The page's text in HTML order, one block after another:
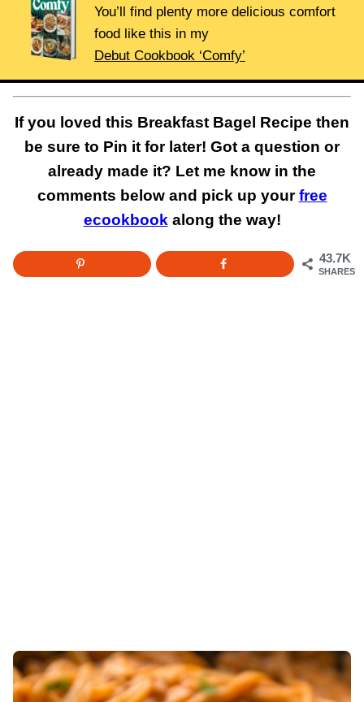
You’ll find plenty more delicious comfort
food like this in my
Debut Cookbook ‘Comfy’
If you loved this Breakfast Bagel Recipe then
be sure to Pin it for later! Got a question or
already made it? Let me know in the
comments below and pick up yourfree
ecookbookalong the way!
43.7K
SHARES